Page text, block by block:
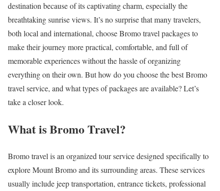
destination because of its captivating charm, especially the
breathtaking sunrise views. It’s no surprise that many travelers,
both local and international, choose Bromo travel packages to
make their journey more practical, comfortable, and full of
memorable experiences without the hassle of organizing
everything on their own. But how do you choose the best Bromo
travel service, and what types of packages are available? Let’s
take a closer look.
What is Bromo Travel?
Bromo travel is an organized tour service designed specifically to
explore Mount Bromo and its surrounding areas. These services
usually include jeep transportation, entrance tickets, professional